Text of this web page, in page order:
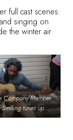
full cast scenes:
singing on
the winter air
Company Member
Smiling tunes up.